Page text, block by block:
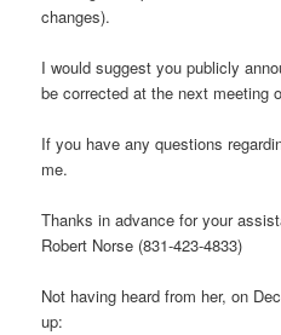
changes).
I would suggest you publicly
be corrected at the next meeting
If you have any questions
me.
Thanks in advance for your
Robert Norse (831-423-4833)
Not having heard from her, on
up: